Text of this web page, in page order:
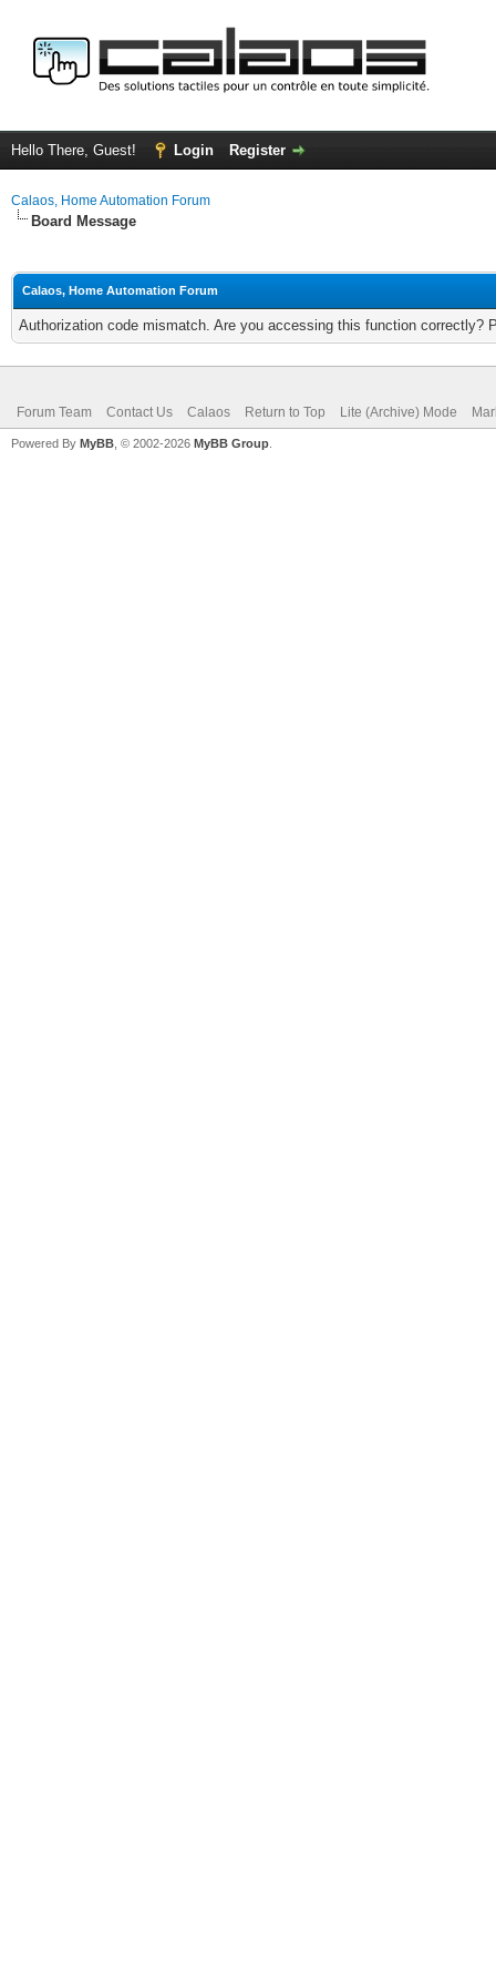
Hello There, Guest! Login Register
Calaos, Home Automation Forum
Board Message
Calaos, Home Automation Forum
Authorization code mismatch. Are you accessing this function correctly?
Forum Team Contact Us Calaos Return to Top Lite (Archive) Mode
Powered By MyBB , © 2002-2026 MyBB Group